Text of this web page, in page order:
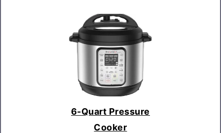
6-Quart Pressure
Cooker